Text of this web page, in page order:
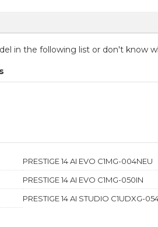
in the following list or don't know
PRESTIGE 14 AI EVO C1MG-004NEU
PRESTIGE 14 AI EVO C1MG-050IN
PRESTIGE 14 AI STUDIO C1UDXG-